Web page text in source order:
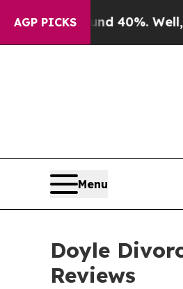
AGP PICKS40%. Well, it Didn’t
Menu
Doyle
Reviews